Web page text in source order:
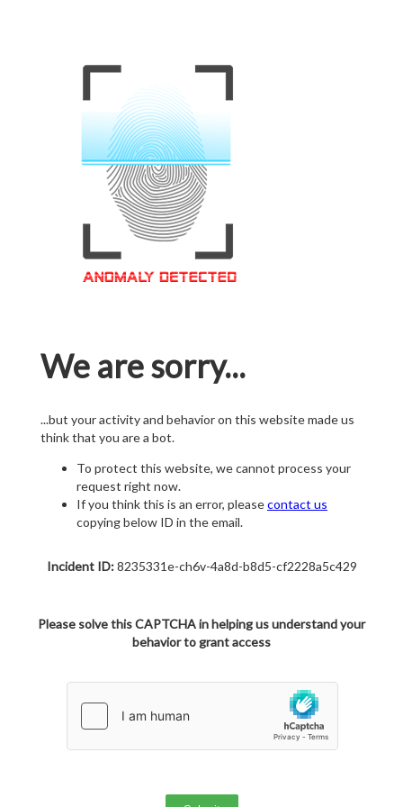
We are sorry...
...but your activity and behavior on this website made us
think that you are a bot.
To protect this website, we cannot process your
request right now.
If you think this is an error, pleasecontact us
copying below ID in the email.
Incident ID:8235331e-ch6v-4a8d-b8d5-cf2228a5c429
Please solve this CAPTCHA in helping us understand your
behavior to grant access